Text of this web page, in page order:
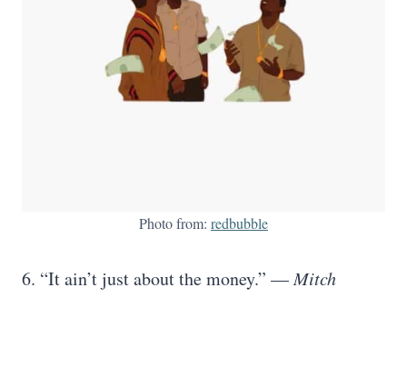
Photo from: redbubble
6. “It ain’t just about the money.” —Mitch